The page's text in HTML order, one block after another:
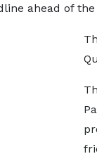
ahead of the